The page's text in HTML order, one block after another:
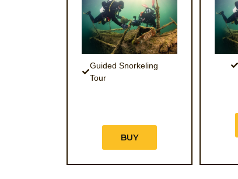
Guided Snorkeling
Tour
BUY